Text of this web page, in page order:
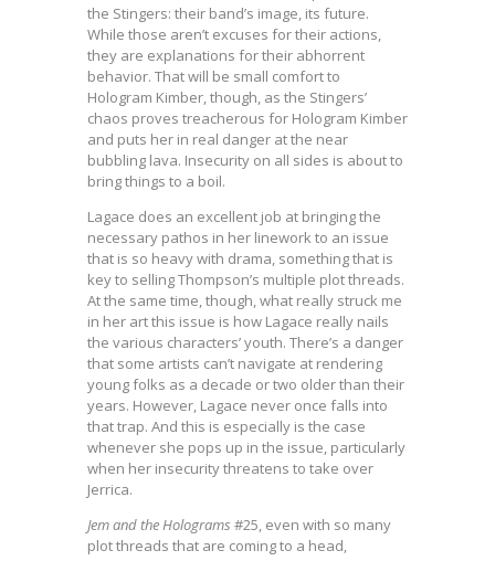
the Stingers: their band’s image, its future.
While those aren’t excuses for their actions,
they are explanations for their abhorrent
behavior. That will be small comfort to
Hologram Kimber, though, as the Stingers’
chaos proves treacherous for Hologram Kimber
and puts her in real danger at the near
bubbling lava. Insecurity on all sides is about to
bring things to a boil.
Lagace does an excellent job at bringing the
necessary pathos in her linework to an issue
that is so heavy with drama, something that is
key to selling Thompson’s multiple plot threads.
At the same time, though, what really struck me
in her art this issue is how Lagace really nails
the various characters’ youth. There’s a danger
that some artists can’t navigate at rendering
young folks as a decade or two older than their
years. However, Lagace never once falls into
that trap. And this is especially is the case
whenever she pops up in the issue, particularly
when her insecurity threatens to take over
Jerrica.
Jem and the Holograms #25, even with so many
plot threads that are coming to a head,